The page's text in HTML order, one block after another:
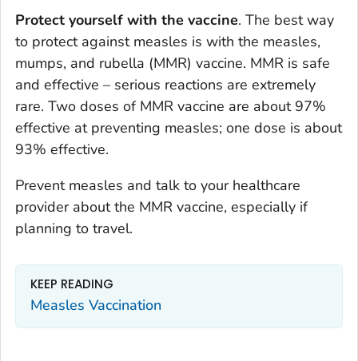
Protect yourself with the vaccine. The best way
to protect against measles is with the measles,
mumps, and rubella (MMR) vaccine. MMR is safe
and effective – serious reactions are extremely
rare. Two doses of MMR vaccine are about 97%
effective at preventing measles; one dose is about
93% effective.
Prevent measles and talk to your healthcare
provider about the MMR vaccine, especially if
planning to travel.
KEEP READING
Measles Vaccination